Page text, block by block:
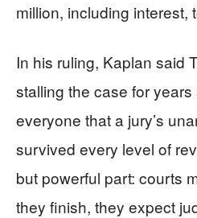
million, including interest,
In his ruling, Kaplan said
stalling the case for
everyone that a jury’s
survived every level of
but powerful part: courts
they finish, they expect